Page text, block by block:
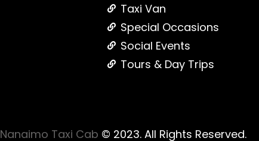
Taxi Van
Special Occasions
Social Events
Tours & Day Trips
Nanaimo Taxi Cab © 2023. All Rights Reserved.